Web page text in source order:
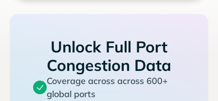
Unlock Full Port
Congestion Data
Coverage across across 600+
global ports